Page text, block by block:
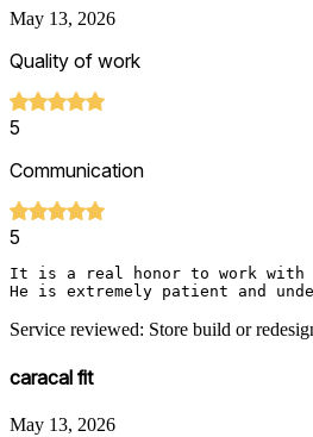
May 13, 2026
Quality of work
5
Communication
5
It is a real honor to work with
He is extremely patient and
Service reviewed: Store build or
caracal fit
May 13, 2026